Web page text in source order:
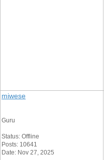
miwese
Guru
Status: Offline
Posts: 10641
Date: Nov 27, 2025